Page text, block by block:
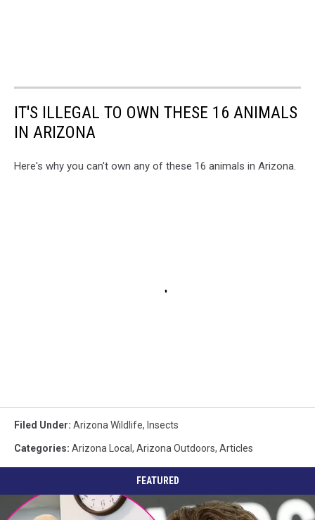
IT'S ILLEGAL TO OWN THESE 16 ANIMALS
IN ARIZONA
Here's why you can't own any of these 16 animals in Arizona.
Filed Under: Arizona Wildlife, Insects
Categories: Arizona Local, Arizona Outdoors, Articles
FEATURED